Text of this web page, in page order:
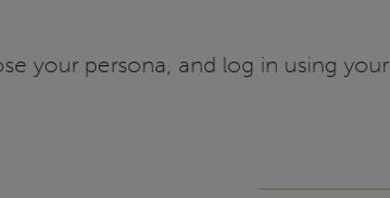
your persona, and log in using your